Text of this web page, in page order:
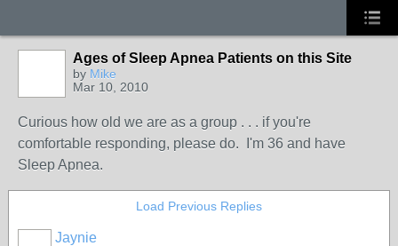
Ages of Sleep Apnea Patients on this Site
by Mike
Mar 10, 2010
Curious how old we are as a group . . . if you're
comfortable responding, please do. I'm 36 and have
Sleep Apnea.
Load Previous Replies
Jaynie